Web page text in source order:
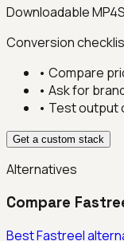
Downloadable MP4
Conversion
• Compare
• Ask for
• Test output
Get a custom stack
Alternatives
Compare
BestFastreel